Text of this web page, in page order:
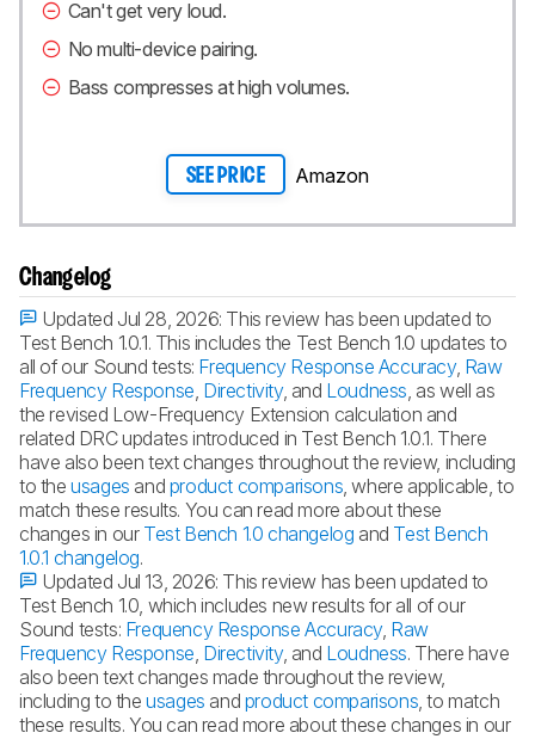
Can't get very loud.
No multi-device pairing.
Bass compresses at high volumes.
SEE PRICE Amazon
Changelog
Updated Jul 28, 2026: This review has been updated to
Test Bench 1.0.1. This includes the Test Bench 1.0 updates to
all of our Sound tests: Frequency Response Accuracy, Raw
Frequency Response Directivity, and Loudness , as well as
the revised Low-Frequency Extension calculation and
related DRC updates introduced in Test Bench 1.0.1. There
have also been text changes throughout the review, including
to theusages and product comparisons , where applicable, to
match these results. You can read more about these
changes in our Test Bench 1.0 changelog and Test Bench
1.0.1 changelog.
Updated Jul 13, 2026: This review has been updated to
Test Bench 1.0, which includes new results for all of our
Sound tests: Frequency Response Accuracy, Raw
Frequency Response Directivity, and Loudness. There have
also been text changes made throughout the review,
including to theusages and product comparisons , to match
these results. You can read more about these changes in our